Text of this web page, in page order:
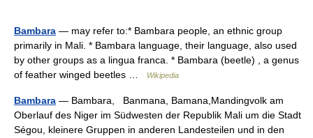
Bambara — may refer to:* Bambara people, an ethnic group
primarily in Mali. * Bambara language, their language, also used
by other groups as a lingua franca. * Bambara (beetle) , a genus
of feather winged beetles …
Wikipedia
Bambara — Bambara, Banmana, Bamana,Mandingvolk am
Oberlauf des Niger im Südwesten der Republik Mali um die Stadt
Ségou, kleinere Gruppen in anderen Landesteilen und in den